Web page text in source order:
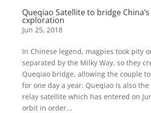
Queqiao Satellite to bridge
cxploration
Jun 25, 2018
In Chinese legend, magpies took pity
separated by the Milky Way, so they
Queqiao bridge, allowing the couple
for one day a year. Queqiao is also the
relay satellite which has entered on
orbit in order...